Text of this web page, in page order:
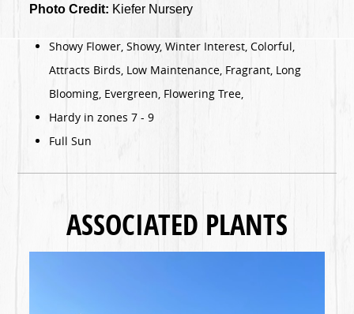
Photo Credit: Kiefer Nursery
Showy Flower, Showy, Winter Interest, Colorful,
Attracts Birds, Low Maintenance, Fragrant, Long
Blooming, Evergreen, Flowering Tree,
Hardy in zones 7 - 9
Full Sun
ASSOCIATED PLANTS